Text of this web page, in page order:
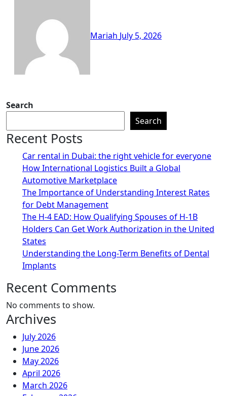
Mariah July 5, 2026
Search
Search
Recent Posts
Car rental in Dubai: the right vehicle for everyone
How International Logistics Built a Global
Automotive Marketplace
The Importance of Understanding Interest Rates
for Debt Management
The H-4 EAD: How Qualifying Spouses of H-1B
Holders Can Get Work Authorization in the United
States
Understanding the Long-Term Benefits of Dental
Implants
Recent Comments
No comments to show.
Archives
July 2026
June 2026
May 2026
April 2026
March 2026